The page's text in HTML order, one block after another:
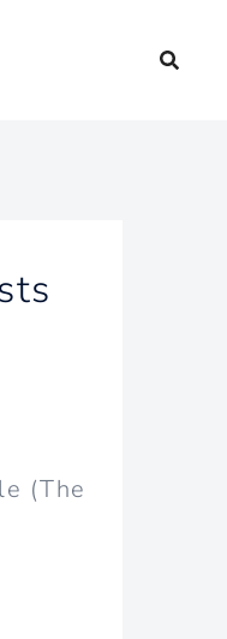
(The